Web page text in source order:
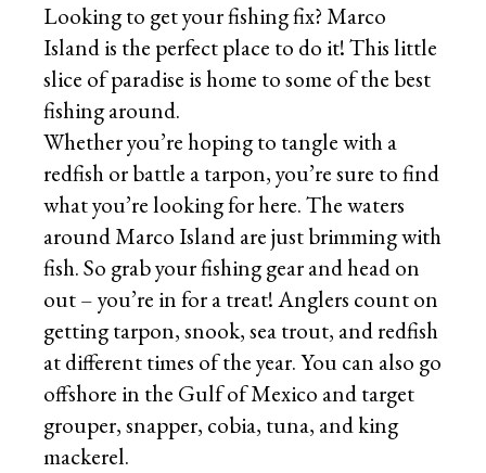
Looking to get your fishing fix? Marco
Island is the perfect place to do it! This little
slice of paradise is home to some of the best
fishing around.
Whether you’re hoping to tangle with a
redfish or battle a tarpon, you’re sure to find
what you’re looking for here. The waters
around Marco Island are just brimming with
fish. So grab your fishing gear and head on
out – you’re in for a treat! Anglers count on
getting tarpon, snook, sea trout, and redfish
at different times of the year. You can also go
offshore in the Gulf of Mexico and target
grouper, snapper, cobia, tuna, and king
mackerel.